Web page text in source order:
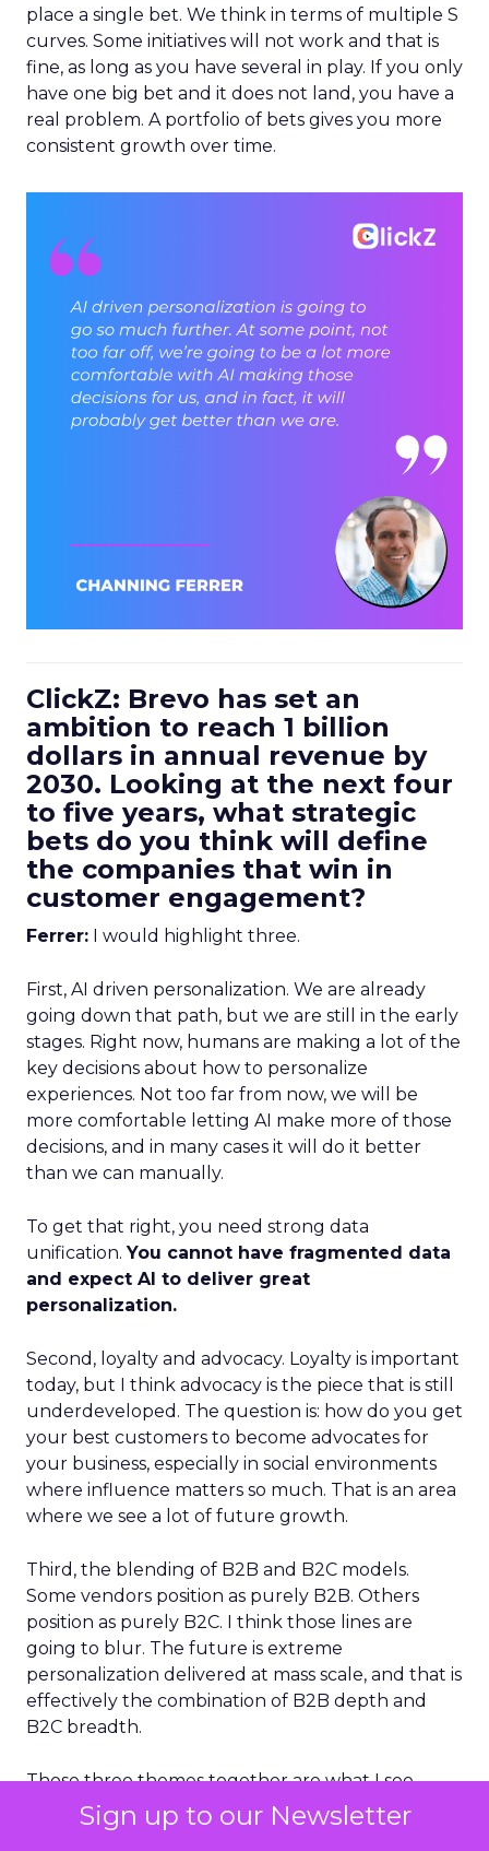
Sign up to our Newsletter
place a single bet. We think in terms of multiple S
curves. Some initiatives will not work and that is
fine, as long as you have several in play. If you only
have one big bet and it does not land, you have a
real problem. A portfolio of bets gives you more
consistent growth over time.
ClickZ: Brevo has set an
ambition to reach 1 billion
dollars in annual revenue by
2030. Looking at the next four
to five years, what strategic
bets do you think will define
the companies that win in
customer engagement?
Ferrer: I would highlight three.
First, AI driven personalization. We are already
going down that path, but we are still in the early
stages. Right now, humans are making a lot of the
key decisions about how to personalize
experiences. Not too far from now, we will be
more comfortable letting AI make more of those
decisions, and in many cases it will do it better
than we can manually.
To get that right, you need strong data
unification.You cannot have fragmented data
and expect AI to deliver great
personalization.
Second, loyalty and advocacy. Loyalty is important
today, but I think advocacy is the piece that is still
underdeveloped. The question is: how do you get
your best customers to become advocates for
your business, especially in social environments
where influence matters so much. That is an area
where we see a lot of future growth.
Third, the blending of B2B and B2C models.
Some vendors position as purely B2B. Others
position as purely B2C. I think those lines are
going to blur. The future is extreme
personalization delivered at mass scale, and that is
effectively the combination of B2B depth and
B2C breadth.
Those three themes together are what I see
shaping the next phase of customer
engagement.